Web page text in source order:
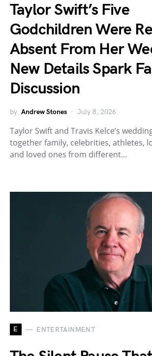
Taylor Swift’s Five
Godchildren Were
Absent From Her
New Details Spark
Discussion
by Andrew Stones July 8, 2026
Taylor Swift and Travis Kelce’s
together family, celebrities, athletes,
and loved ones from different…
E ENTERTAINMENT